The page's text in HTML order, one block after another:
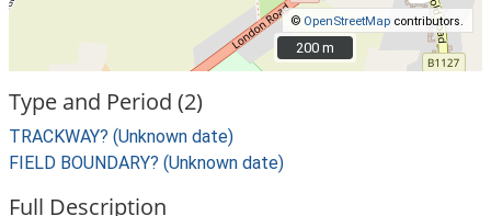
© OpenStreetMap contributors.
200 m
200 m
Type and Period (2)
TRACKWAY? (Unknown date)
FIELD BOUNDARY? (Unknown date)
Full Description